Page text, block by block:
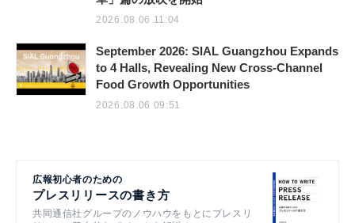
2026.08.06 11:04
September 2026: SIAL Guangzhou Expands
to 4 Halls, Revealing New Cross-Channel
Food Growth Opportunities
2026.08.06 09:51
広報初心者のための
プレスリリースの書き方
共同通信社グループのノウハウをもとにプレスリ